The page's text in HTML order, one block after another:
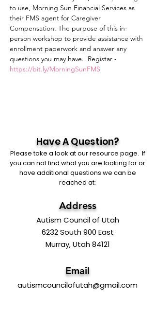
to use, Morning Sun Financial Services as
their FMS agent for Caregiver
Compensation. The purpose of this in-
person workshop to provide assistance with
enrollment paperwork and answer any
questions you may have.  Registar -
https://bit.ly/MorningSunFMS
Have A Question?
Please take a look at our resource page. If
you can not find what you are looking for or
have additional questions we can be
reached at:
Address
Autism Council of Utah
6232 South 900 East
Murray, Utah 84121
Email
autismcouncilofutah@gmail.com